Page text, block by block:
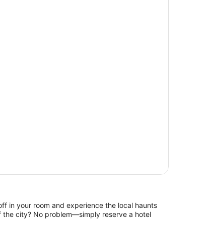
in your room and experience the local haunts
the city? No problem—simply reserve a hotel